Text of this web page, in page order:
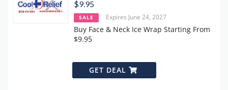
$9.95
SALE Expires June 24, 2027
Buy Face & Neck Ice Wrap Starting From
$9.95
GET DEAL